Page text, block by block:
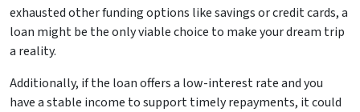
exhausted other funding options like savings or credit cards, a
loan might be the only viable choice to make your dream trip
a reality.
Additionally, if the loan offers a low-interest rate and you
have a stable income to support timely repayments, it could